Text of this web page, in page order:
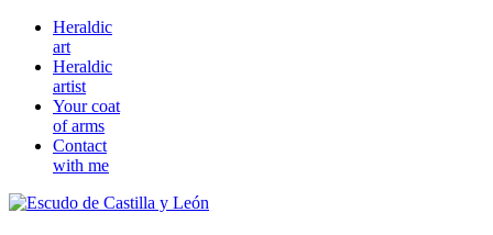
Heraldic
art
Heraldic
artist
Your coat
of arms
Contact
with me